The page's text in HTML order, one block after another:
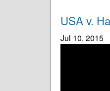
USA v.
Jul 10, 2015